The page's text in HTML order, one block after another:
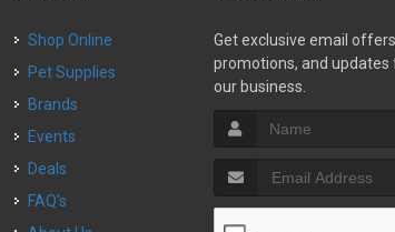
Shop Online
Pet Supplies
Brands
Events
Deals
FAQ's
Get exclusive email
promotions, and updates
our business.